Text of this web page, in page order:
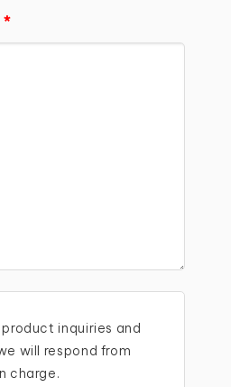
*
inquiries and
will respond from
charge.